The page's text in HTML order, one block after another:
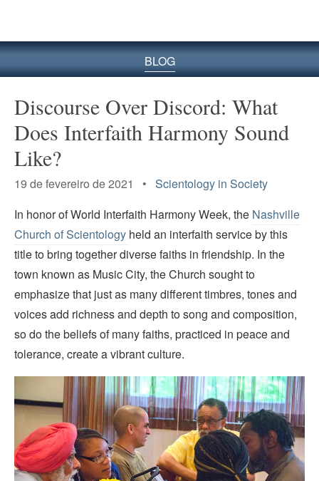
BLOG
Discourse Over Discord: What
Does Interfaith Harmony Sound
Like?
19 de fevereiro de 2021 • Scientology in Society
In honor of World Interfaith Harmony Week, the Nashville
Church of Scientology held an interfaith service by this
title to bring together diverse faiths in friendship. In the
town known as Music City, the Church sought to
emphasize that just as many different timbres, tones and
voices add richness and depth to song and composition,
so do the beliefs of many faiths, practiced in peace and
tolerance, create a vibrant culture.